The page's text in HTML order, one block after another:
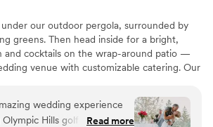
under our outdoor pergola, surrounded by
greens. Then head inside for a bright,
and cocktails on the wrap-around patio —
venue with customizable catering. Our
from start to finish. That’s a wedding at
wedding experience
Hills golf club venue
Read more